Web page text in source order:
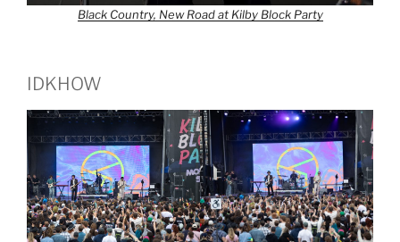
Black Country, New Road at Kilby Block Party
IDKHOW